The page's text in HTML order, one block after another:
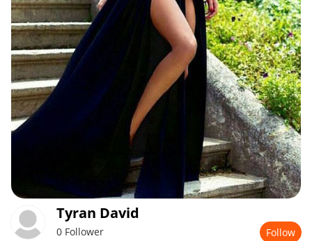
Tyran David
0 Follower Follow